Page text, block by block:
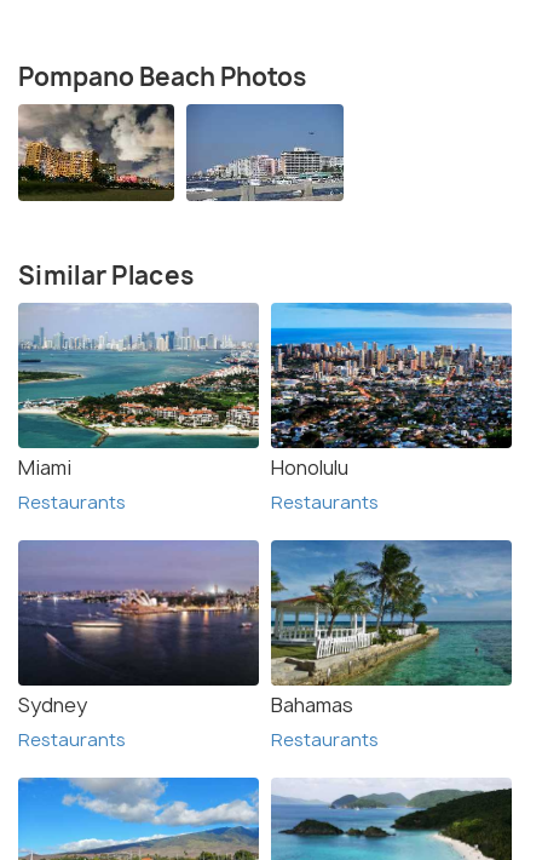
Pompano Beach Photos
Similar Places
Miami
Restaurants
Honolulu
Restaurants
Sydney
Restaurants
Bahamas
Restaurants